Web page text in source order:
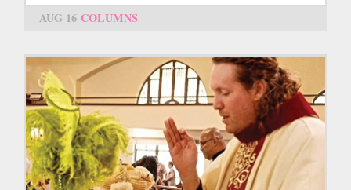
AUG 16 COLUMNS